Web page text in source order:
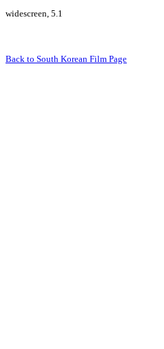
widescreen, 5.1
Back to South Korean Film Page